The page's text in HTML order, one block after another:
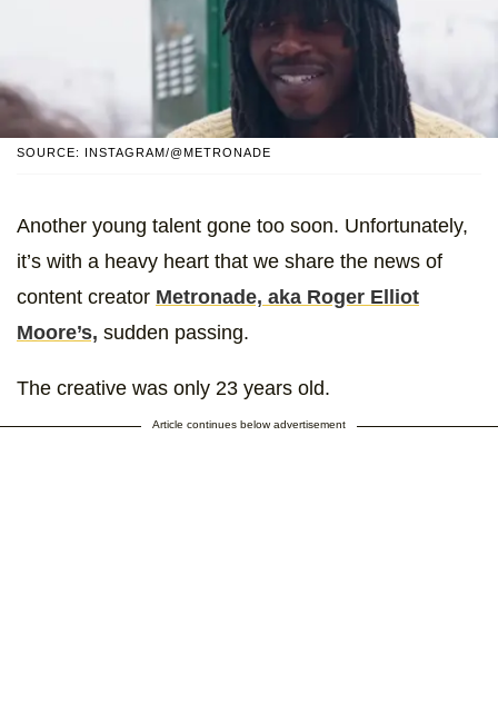
SOURCE: INSTAGRAM/@METRONADE
Another young talent gone too soon. Unfortunately,
it’s with a heavy heart that we share the news of
content creator Metronade, aka Roger Elliot
Moore’s, sudden passing.
The creative was only 23 years old.
Article continues below advertisement